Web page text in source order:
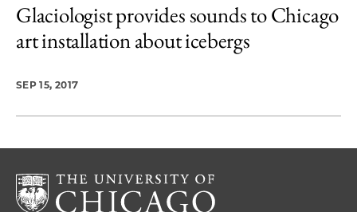
Glaciologist provides sounds to Chicago
art installation about icebergs
SEP 15, 2017